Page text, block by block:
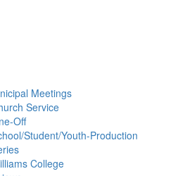
Meetings
Service
Off
Student/Youth-Production
College